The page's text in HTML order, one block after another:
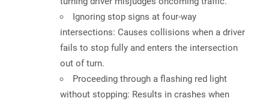
Ignoring stop signs at four-way
intersections: Causes collisions when a driver
fails to stop fully and enters the intersection
out of turn.
Proceeding through a flashing red light
without stopping: Results in crashes when